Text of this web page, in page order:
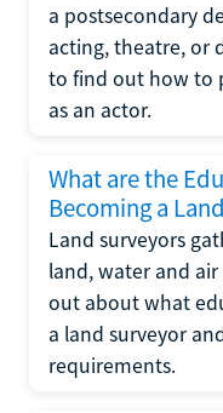
a postsecondary
acting, theatre, or
to find out how to
as an actor.
What are the
Becoming a
Land surveyors
land, water and
out about what
a land surveyor
requirements.